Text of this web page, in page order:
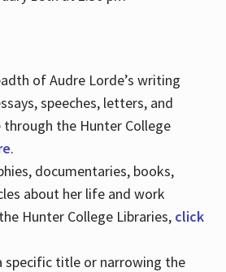
of Audre Lorde’s writing
speeches, letters, and
the Hunter College
.
documentaries, books,
about her life and work
Hunter College Libraries, click
specific title or narrowing the